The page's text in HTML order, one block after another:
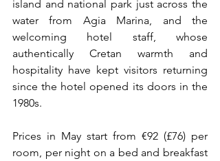
island and national park just across the
water from Agia Marina, and the
welcoming hotel staff, whose
authentically Cretan warmth and
hospitality have kept visitors returning
since the hotel opened its doors in the
1980s.
Prices in May start from €92 (£76) per
room, per night on a bed and breakfast